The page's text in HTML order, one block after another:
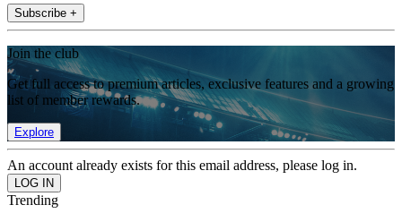
Subscribe +
Join the club
Get full access to premium articles, exclusive features and a growing
list of member rewards.
Explore
An account already exists for this email address, please log in.
Trending